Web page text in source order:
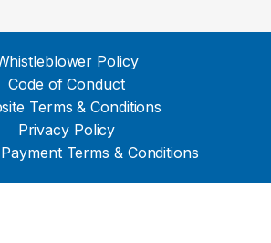
Policy
Code of Conduct
Terms & Conditions
Privacy Policy
Terms & Conditions